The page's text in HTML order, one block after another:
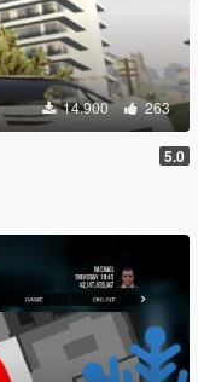
14.900 263
5.0